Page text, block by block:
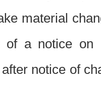
material
of a notice on
notice of